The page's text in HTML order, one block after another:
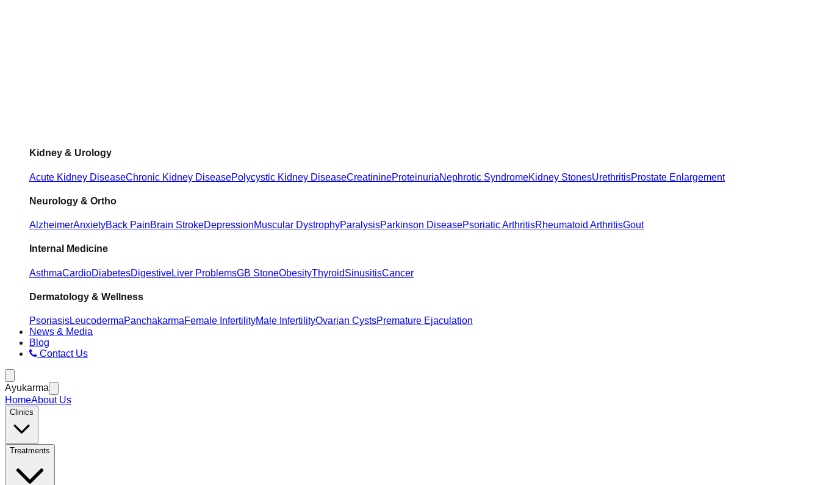
Kidney & Urology
Acute Kidney DiseaseChronic Kidney DiseasePolycystic Kidney DiseaseCreatinineProteinuriaNephrotic SyndromeKidney StonesUrethritisProstate Enlargement
Neurology & Ortho
AlzheimerAnxietyBack PainBrain StrokeDepressionMuscular DystrophyParalysisParkinson DiseasePsoriatic ArthritisRheumatoid ArthritisGout
Internal Medicine
AsthmaCardioDiabetesDigestiveLiver ProblemsGB StoneObesityThyroidSinusitisCancer
Dermatology & Wellness
PsoriasisLeucodermaPanchakarmaFemale InfertilityMale InfertilityOvarian CystsPremature Ejaculation
News & Media
Blog
Contact Us
Ayukarma
HomeAbout Us
Clinics
Treatments